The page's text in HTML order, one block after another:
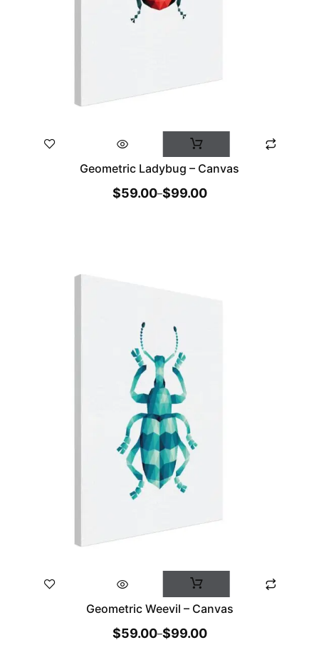
Geometric Ladybug – Canvas
$59.00–$99.00
Geometric Weevil – Canvas
$59.00–$99.00